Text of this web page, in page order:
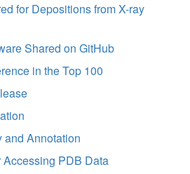
for Depositions from X-ray
Shared on GitHub
in the Top 100
and Annotation
PDB Data